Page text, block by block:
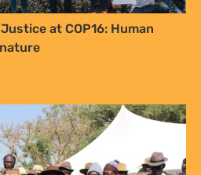
at COP16: Human
Easily unsubscribe
any time.
THANKS